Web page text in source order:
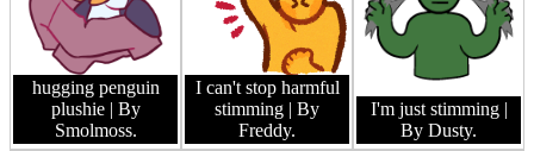
hugging penguin
plushie | By
Smolmoss.
I can't stop harmful
stimming | By
Freddy.
I'm just stimming |
By Dusty.